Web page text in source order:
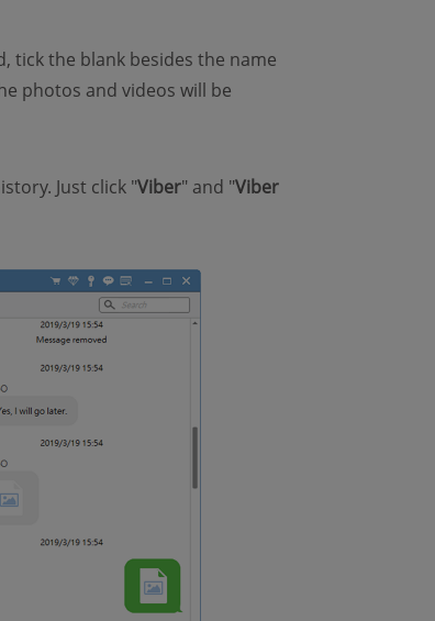
tick the blank besides the name
photos and videos will be
Just click "Viber" and "Viber